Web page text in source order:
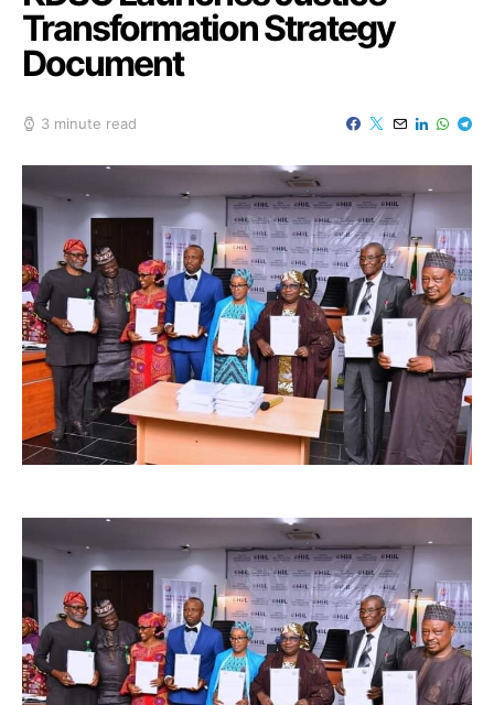
Transformation Strategy
Document
3 minute read